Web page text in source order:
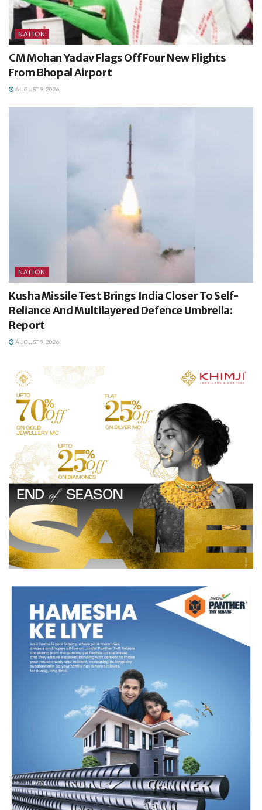
NATION
CM Mohan Yadav Flags Off Four New Flights
From Bhopal Airport
AUGUST 9, 2026
NATION
Kusha Missile Test Brings India Closer To Self-
Reliance And Multilayered Defence Umbrella:
Report
AUGUST 9, 2026